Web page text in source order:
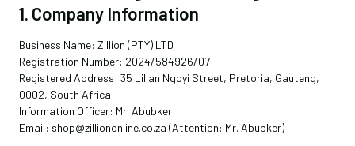
1. Company Information
Business Name: Zillion (PTY) LTD
Registration Number: 2024/584926/07
Registered Address: 35 Lilian Ngoyi Street, Pretoria, Gauteng,
0002, South Africa
Information Officer: Mr. Abubker
Email: shop@zilliononline.co.za (Attention: Mr. Abubker)